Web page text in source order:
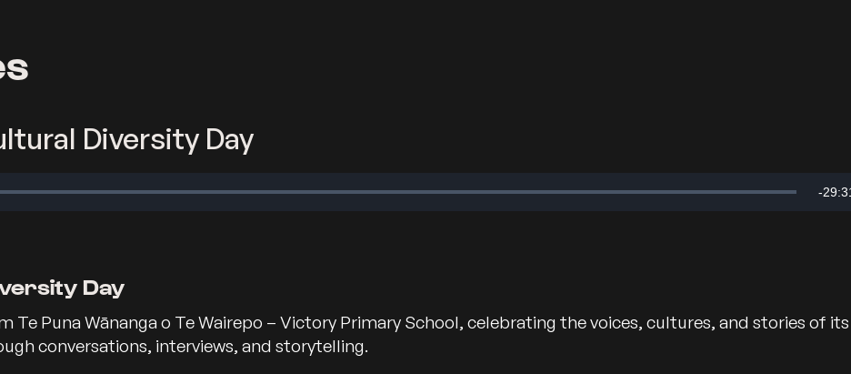
Diversity Day
-
Day
Te Puna Wānanga o Te Wairepo – Victory Primary School, celebrating the voices, cultures, and stories of its
conversations, interviews, and storytelling.